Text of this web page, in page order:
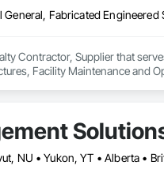
Contractor, Supplier that
Facility Maintenance and
NU • Yukon, YT • Alberta •